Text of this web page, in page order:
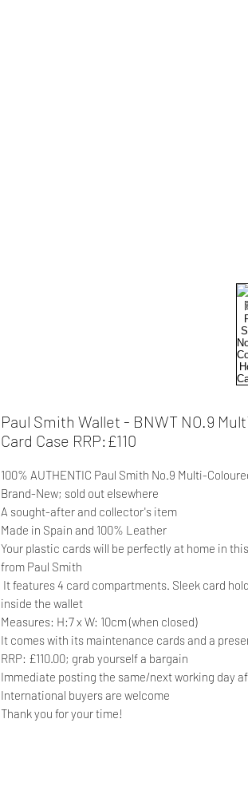
Paul Smith Wallet - BNWT NO.9
Card Case RRP:£110
100% AUTHENTIC Paul Smith No.9 Multi-
Brand-New; sold out elsewhere
A sought-after and collector's item
Made in Spain and 100% Leather
Your plastic cards will be perfectly at home in
from Paul Smith
It features 4 card compartments. Sleek card
inside the wallet
Measures: H:7 x W: 10cm (when closed)
It comes with its maintenance cards and a
RRP: £110.00; grab yourself a bargain
Immediate posting the same/next working day
International buyers are welcome
Thank you for your time!